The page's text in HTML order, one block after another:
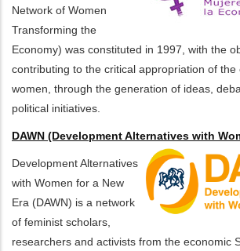
Network of Women
Transforming the
Economy) was constituted in 1997, with the
contributing to the critical appropriation of the
women, through the generation of ideas,
political initiatives.
DAWN (Development Alternatives with
Development Alternatives
with Women for a New
Era (DAWN) is a network
of feminist scholars,
researchers and activists from the economic